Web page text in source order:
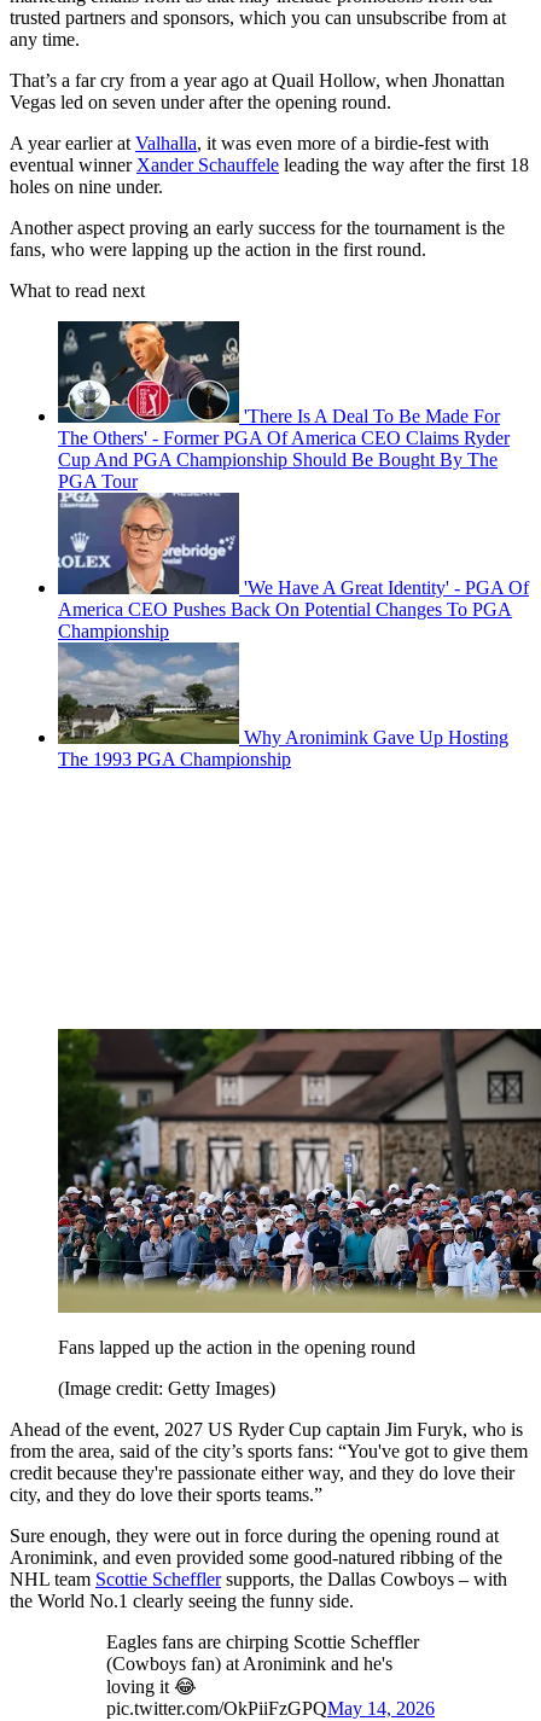
trusted partners and sponsors, which you can unsubscribe from at
any time.
That’s a far cry from a year ago at Quail Hollow, when Jhonattan
Vegas led on seven under after the opening round.
A year earlier at Valhalla, it was even more of a birdie-fest with
eventual winner Xander Schauffele leading the way after the first 18
holes on nine under.
Another aspect proving an early success for the tournament is the
fans, who were lapping up the action in the first round.
What to read next
'There Is A Deal To Be Made For
The Others' - Former PGA Of America CEO Claims Ryder
Cup And PGA Championship Should Be Bought By The
PGA Tour
'We Have A Great Identity' - PGA Of
America CEO Pushes Back On Potential Changes To PGA
Championship
Why Aronimink Gave Up Hosting
The 1993 PGA Championship
Fans lapped up the action in the opening round
(Image credit: Getty Images)
Ahead of the event, 2027 US Ryder Cup captain Jim Furyk, who is
from the area, said of the city’s sports fans: “You've got to give them
credit because they're passionate either way, and they do love their
city, and they do love their sports teams.”
Sure enough, they were out in force during the opening round at
Aronimink, and even provided some good-natured ribbing of the
NHL team Scottie Schefflersupports, the Dallas Cowboys – with
the World No.1 clearly seeing the funny side.
Eagles fans are chirping Scottie Scheffler
(Cowboys fan) at Aronimink and he's
loving it 😂
pic.twitter.com/OkPiiFzGPQMay 14, 2026